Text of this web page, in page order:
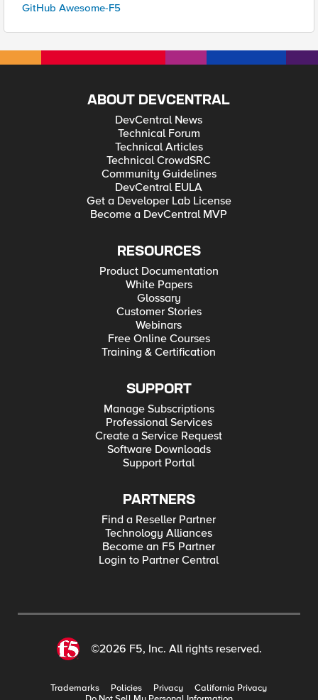
GitHub Awesome-F5
ABOUT DEVCENTRAL
DevCentral News
Technical Forum
Technical Articles
Technical CrowdSRC
Community Guidelines
DevCentral EULA
Get a Developer Lab License
Become a DevCentral MVP
RESOURCES
Product Documentation
White Papers
Glossary
Customer Stories
Webinars
Free Online Courses
Training & Certification
SUPPORT
Manage Subscriptions
Professional Services
Create a Service Request
Software Downloads
Support Portal
PARTNERS
Find a Reseller Partner
Technology Alliances
Become an F5 Partner
Login to Partner Central
©2026 F5, Inc. All rights reserved.
Trademarks Policies Privacy
California Privacy